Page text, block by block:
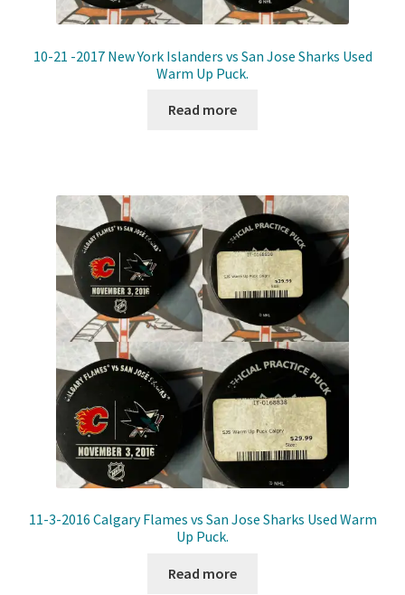
10-21 -2017 New York Islanders vs San Jose Sharks Used
Warm Up Puck.
Read more
11-3-2016 Calgary Flames vs San Jose Sharks Used Warm
Up Puck.
Read more